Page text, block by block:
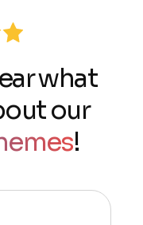
what
our
!